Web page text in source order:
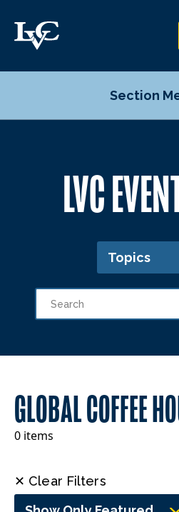
Section
LVC
Topics
GLOBAL COFFEE
0 items
✕ Clear Filters